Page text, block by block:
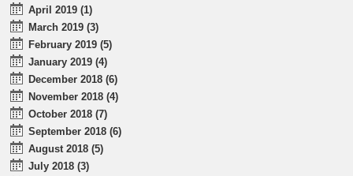
April 2019 (1)
March 2019 (3)
February 2019 (5)
January 2019 (4)
December 2018 (6)
November 2018 (4)
October 2018 (7)
September 2018 (6)
August 2018 (5)
July 2018 (3)